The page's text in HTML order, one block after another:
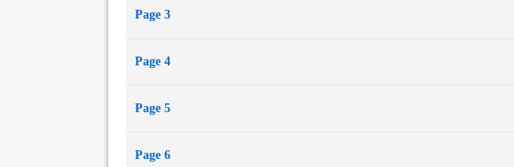
Page 3
Page 4
Page 5
Page 6